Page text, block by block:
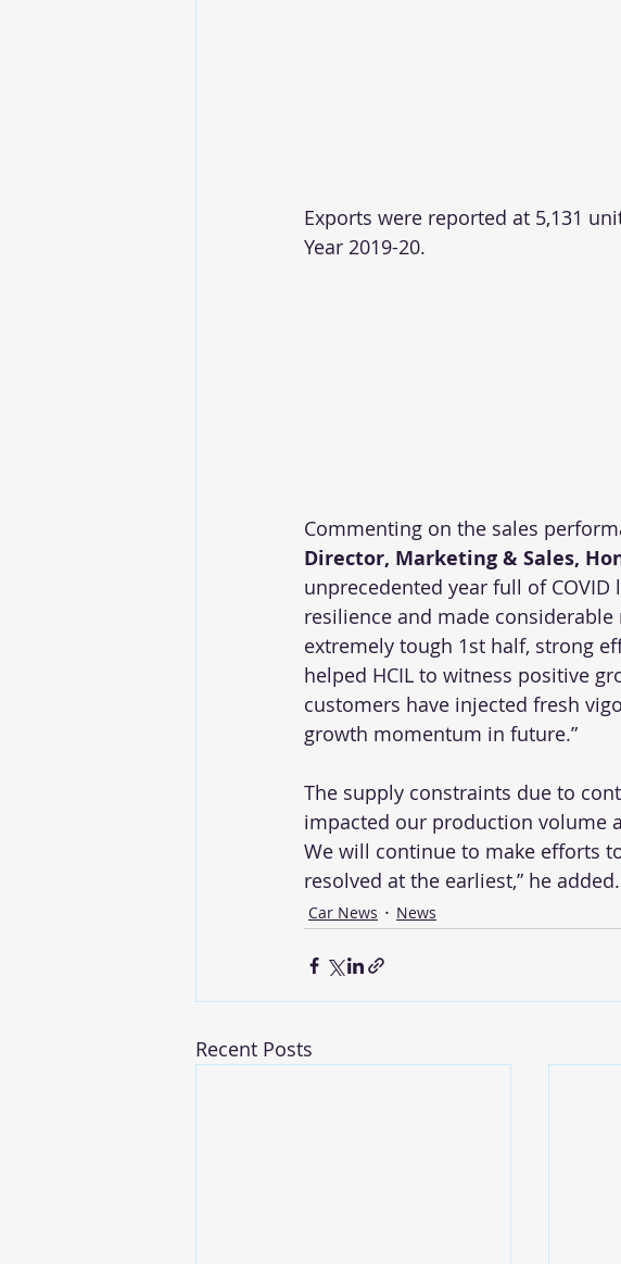
Exports were reported at 5,131
Year 2019-20.
Commenting on the sales
Director, Marketing & Sales,
unprecedented year full of
resilience and made
extremely tough 1st half, strong
helped HCIL to witness positive
customers have injected fresh
growth momentum in future.”
The supply constraints due to
impacted our production volume
We will continue to make efforts
resolved at the earliest,” he
Car News News
Recent Posts